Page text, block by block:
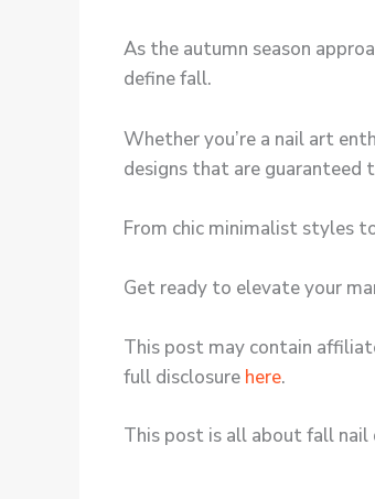
As the autumn season
define fall.
Whether you’re a nail art
designs that are
From chic minimalist styles
Get ready to elevate your
This post may contain
full disclosure here.
This post is all about fall nail